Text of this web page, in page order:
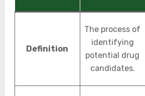
Definition
The process of
identifying
potential drug
candidates.